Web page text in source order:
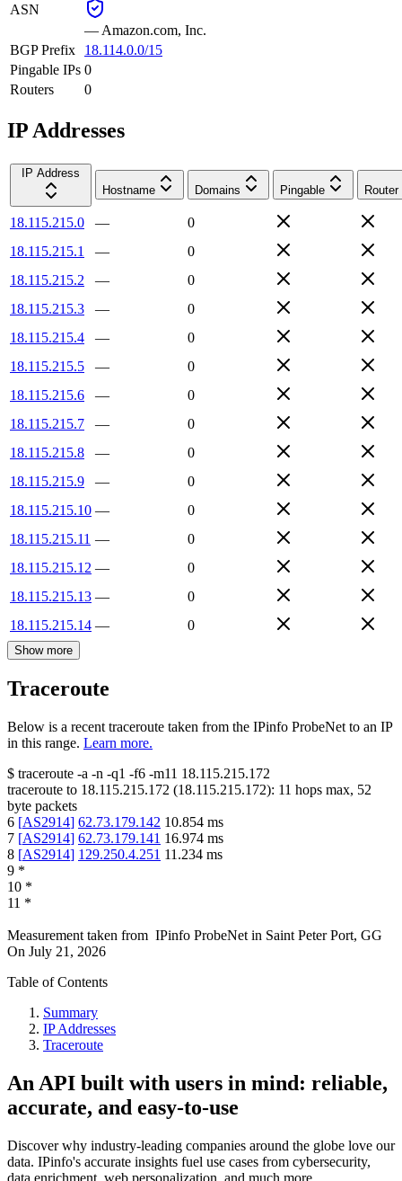
ASN
— Amazon.com, Inc.
BGP Prefix
18.114.0.0/15
Pingable IPs 0
Routers
0
IP Addresses
IP Address
Hostname
Domains Pingable Router
18.115.215.0 —
0
18.115.215.1
—
0
18.115.215.2
—
0
18.115.215.3
—
0
18.115.215.4
—
0
18.115.215.5
—
0
18.115.215.6
—
0
18.115.215.7
—
0
18.115.215.8
—
0
18.115.215.9
—
0
18.115.215.10 —
0
18.115.215.11 —
0
18.115.215.12 —
0
18.115.215.13 —
0
18.115.215.14 — 0
Show more
Traceroute
Below is a recent traceroute taken from the IPinfo ProbeNet to an IP
in this range. Learn more.
$ traceroute -a -n -q1 -f6 -m11 18.115.215.172
traceroute to 18.115.215.172 (18.115.215.172): 11 hops max, 52
byte packets
6 [AS2914] 62.73.179.142 10.854 ms
7 [AS2914] 62.73.179.141 16.974 ms
8 [AS2914] 129.250.4.251 11.234 ms
9 *
10 *
11 *
Measurement taken from IPinfo ProbeNet in Saint Peter Port, GG
On July 21, 2026
Table of Contents
Summary
IP Addresses
Traceroute
An API built with users in mind: reliable,
accurate, and easy-to-use
Discover why industry-leading companies around the globe love our
data. IPinfo's accurate insights fuel use cases from cybersecurity,